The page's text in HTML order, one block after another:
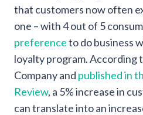
that customers now often
one – with 4 out of 5
preferenceto do business
loyalty program. According
Company and published in
Review, a 5% increase in
can translate into an